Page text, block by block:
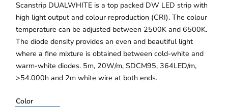
Scanstrip DUALWHITE is a top packed DW LED strip with
high light output and colour reproduction (CRI). The colour
temperature can be adjusted between 2500K and 6500K.
The diode density provides an even and beautiful light
where a fine mixture is obtained between cold-white and
warm-white diodes. 5m, 20W/m, SDCM95, 364LED/m,
>54.000h and 2m white wire at both ends.
Color